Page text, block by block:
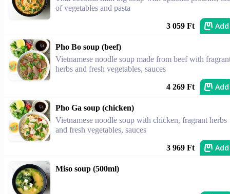
of vegetables and pasta
3 059 Ft Add
Pho Bo soup (beef)
Vietnamese noodle soup made from beef with
herbs and fresh vegetables, sauces
4 269 Ft Add
Pho Ga soup (chicken)
Vietnamese noodle soup with chicken, fragrant herbs
and fresh vegetables, sauces
3 969 Ft Add
Miso soup (500ml)